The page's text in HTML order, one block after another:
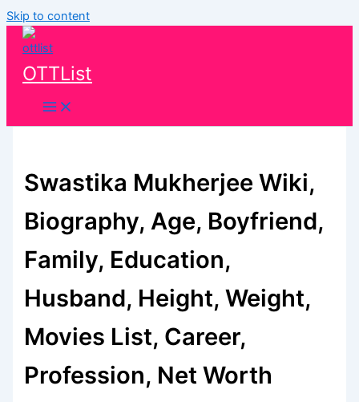
Skip to content
OTTList
Swastika Mukherjee Wiki,
Biography, Age, Boyfriend,
Family, Education,
Husband, Height, Weight,
Movies List, Career,
Profession, Net Worth